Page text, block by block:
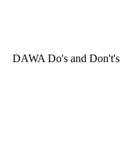
DAWA Do's and Don't's